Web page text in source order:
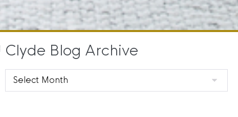
Clyde Blog Archive
Clyde
Blog